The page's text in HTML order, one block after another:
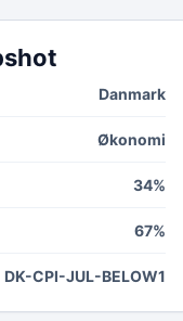
Danmark
Økonomi
34%
67%
DK-CPI-JUL-BELOW1